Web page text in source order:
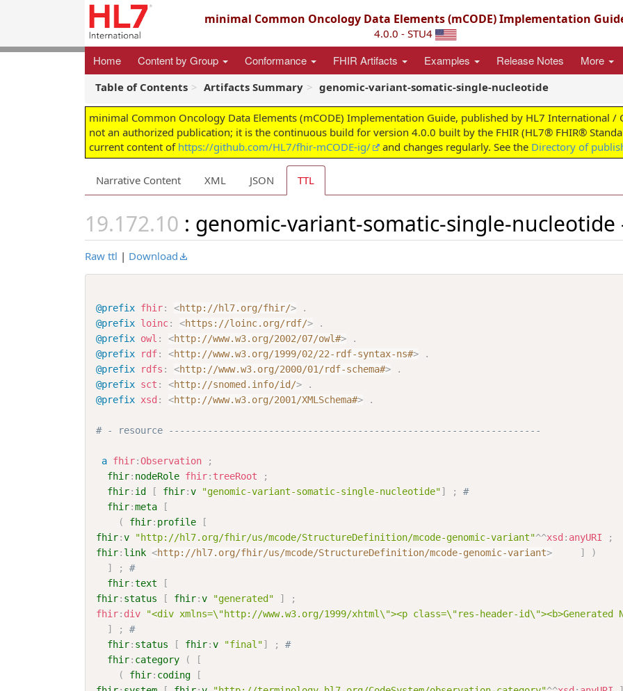
minimal Common Oncology Data Elements (mCODE) Implementation
4.0.0 - STU4
Home Content by Group Conformance FHIR Artifacts Examples Release Notes More
Table of Contents Artifacts Summary genomic-variant-somatic-single-nucleotide
minimal Common Oncology Data Elements (mCODE) Implementation Guide, published by HL7 International
not an authorized publication; it is the continuous build for version 4.0.0 built by the FHIR (HL7® FHIR®
current content of https://github.com/HL7/fhir-mCODE-ig/ and changes regularly. See the Directory of
Narrative Content XML JSON TTL
: genomic-variant-somatic-single-nucleotide
Raw ttl | Download
@prefix fhir: <http://hl7.org/fhir/>
.
@prefix loinc: <https://loinc.org/rdf/>
.
@prefix owl : <http://www.w3.org/2002/07/owl#>
.
@prefix
rdf: <http://www.w3.org/1999/02/22-rdf-syntax-ns#>
.
@prefix
rdfs : <http://www.w3.org/2000/01/rdf-schema#>
.
@prefix sct : <http://snomed.info/id/>
.
@prefix xsd : <http://www.w3.org/2001/XMLSchema#> .
# - resource -------------------------------------------------------------------
a fhir:Observation
;
fhir: nodeRole fhir: treeRoot
;
fhir: id [ fhir:v "genomic-variant-somatic-single-nucleotide"] ;
#
fhir:meta
[
(
fhir: profile
[
fhir:v "http://hl7.org/fhir/us/mcode/StructureDefinition/mcode-genomic-variant"^^xsd : anyURI
;
fhir: link <http://hl7.org/fhir/us/mcode/StructureDefinition/mcode-genomic-variant> ]
)
]
;
#
fhir:text
[
fhir: status [ fhir:v "generated" ]
;
fhir: div
"<div xmlns=\"http://www.w3.org/1999/xhtml\"><p class=\"res-header-
]
;
#
fhir: status [ fhir:v "final"] ;
#
fhir: category (
[
(
fhir: coding
[